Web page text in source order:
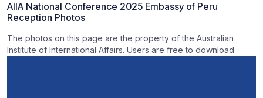
AIIA National Conference 2025 Embassy of Peru
Reception Photos
The photos on this page are the property of the Australian
Institute of International Affairs. Users are free to download